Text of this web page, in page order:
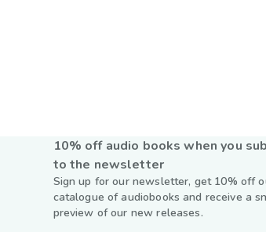
10% off audio books when you
to the newsletter
Sign up for our newsletter, get 10% off
catalogue of audiobooks and receive a
preview of our new releases.